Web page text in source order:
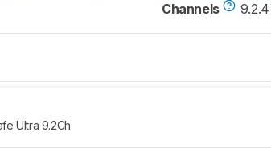
Channels 9.2.4
Ultra 9.2Ch